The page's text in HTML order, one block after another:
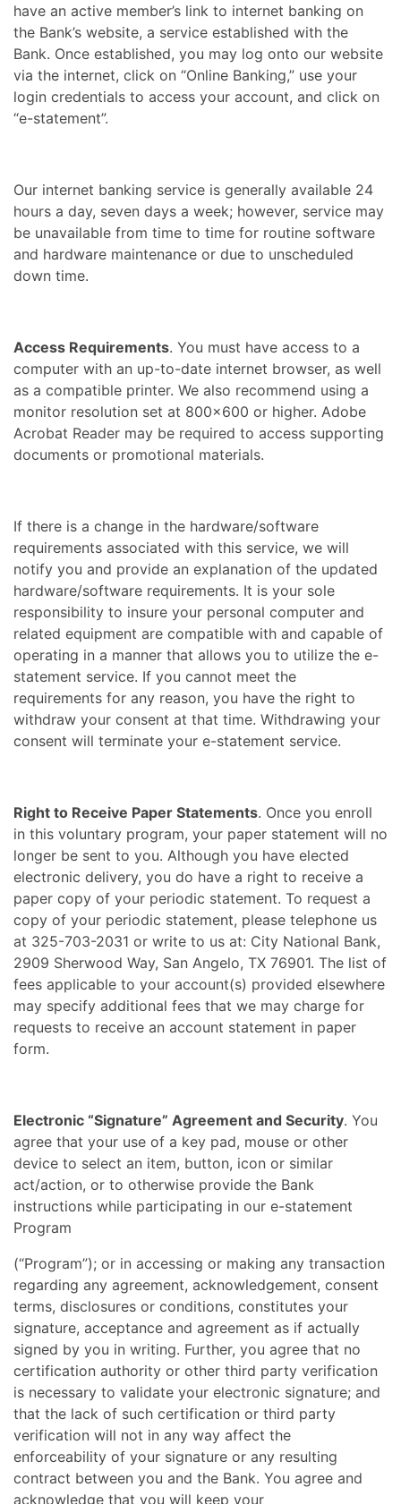
have an active member’s link to internet banking on
the Bank’s website, a service established with the
Bank. Once established, you may log onto our website
via the internet, click on “Online Banking,” use your
login credentials to access your account, and click on
“e-statement”.
Our internet banking service is generally available 24
hours a day, seven days a week; however, service may
be unavailable from time to time for routine software
and hardware maintenance or due to unscheduled
down time.
Access Requirements. You must have access to a
computer with an up-to-date internet browser, as well
as a compatible printer. We also recommend using a
monitor resolution set at 800×600 or higher. Adobe
Acrobat Reader may be required to access supporting
documents or promotional materials.
If there is a change in the hardware/software
requirements associated with this service, we will
notify you and provide an explanation of the updated
hardware/software requirements. It is your sole
responsibility to insure your personal computer and
related equipment are compatible with and capable of
operating in a manner that allows you to utilize the e-
statement service. If you cannot meet the
requirements for any reason, you have the right to
withdraw your consent at that time. Withdrawing your
consent will terminate your e-statement service.
Right to Receive Paper Statements. Once you enroll
in this voluntary program, your paper statement will no
longer be sent to you. Although you have elected
electronic delivery, you do have a right to receive a
paper copy of your periodic statement. To request a
copy of your periodic statement, please telephone us
at 325-703-2031 or write to us at: City National Bank,
2909 Sherwood Way, San Angelo, TX 76901. The list of
fees applicable to your account(s) provided elsewhere
may specify additional fees that we may charge for
requests to receive an account statement in paper
form.
Electronic “Signature” Agreement and Security. You
agree that your use of a key pad, mouse or other
device to select an item, button, icon or similar
act/action, or to otherwise provide the Bank
instructions while participating in our e-statement
Program
(“Program”); or in accessing or making any transaction
regarding any agreement, acknowledgement, consent
terms, disclosures or conditions, constitutes your
signature, acceptance and agreement as if actually
signed by you in writing. Further, you agree that no
certification authority or other third party verification
is necessary to validate your electronic signature; and
that the lack of such certification or third party
verification will not in any way affect the
enforceability of your signature or any resulting
contract between you and the Bank. You agree and
acknowledge that you will keep your